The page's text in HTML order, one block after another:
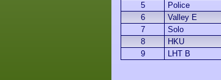
5
Police
6
Valley E
7
Solo
8
HKU
9
LHT B